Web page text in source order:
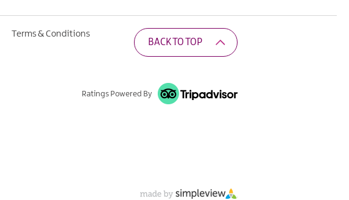
Terms & Conditions
BACK TO TOP
Ratings Powered By